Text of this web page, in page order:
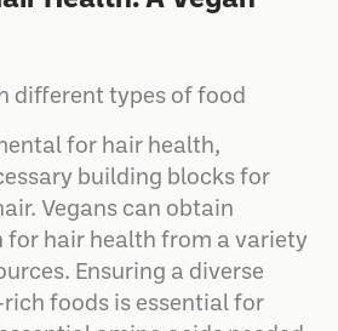
Health: A Vegan
for hair health,
building blocks for
Vegans can obtain
for hair health from a variety
Ensuring a diverse